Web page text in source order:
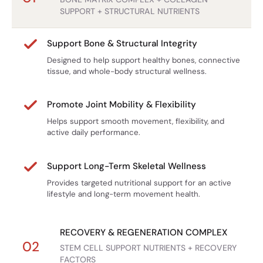
Whole-Food + Structural + Cellular
Support
Most products focus on just collagen or calcium.
Stem Cell Bone Matrix combines bone marrow nutrients,
Grass-Fed Bone Marrow
Not synthetic.
Higher AFA Dosage
Science-Informed Formula
Each ingredient was selected based on published
research regarding bone, connective tissue, and recovery
Bone health depends on balance between:
Osteoblasts(bone formation)
Osteoclasts(bone resorption)
Research on Astragalus focuses on how its compounds
influence these pathways.
Preclinical studies show:
Astragaloside IV promotes osteoblast differentiation
ALP (alkaline phosphatase)
Runx2
Osteocalcin
Wnt/β-catenin pathway activation
ERK/MAPK pathway modulation
SUPPORT + STRUCTURAL NUTRIENTS
02
RECOVERY & REGENERATION COMPLEX
STEM CELL SUPPORT NUTRIENTS + RECOVERY
FACTORS
Support Bone & Structural Integrity
Designed to help support healthy bones, connective
tissue, and whole-body structural wellness.
Promote Joint Mobility & Flexibility
Helps support smooth movement, flexibility, and
active daily performance.
Support Long-Term Skeletal Wellness
Provides targeted nutritional support for an active
lifestyle and long-term movement health.